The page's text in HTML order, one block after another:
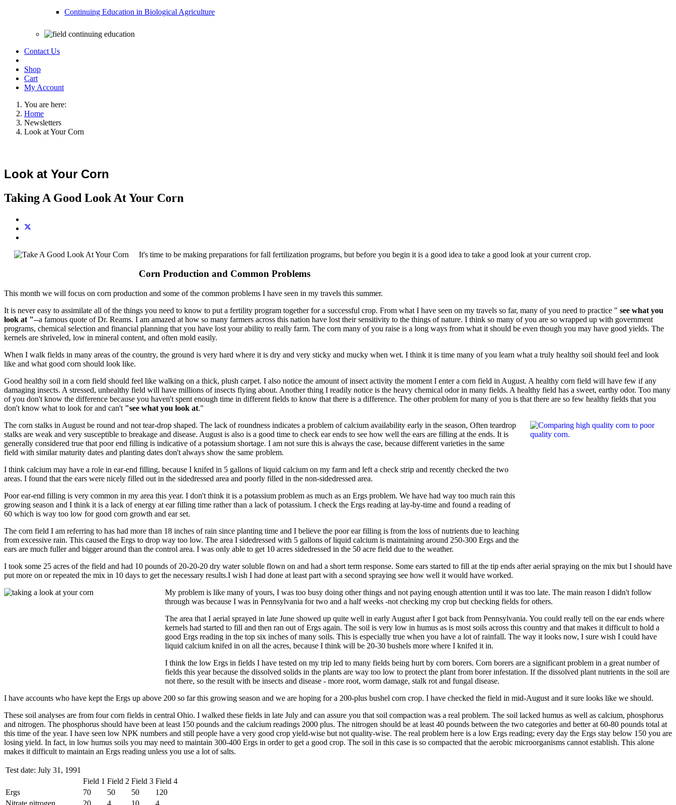
Continuing Education in Biological Agriculture
Contact Us
Shop
Cart
My Account
You are here:
Home
Newsletters
Look at Your Corn
Look at Your Corn
Taking A Good Look At Your Corn
It's time to be making preparations for fall fertilization programs, but before you begin it is a good idea to take a good look at your current crop.
Corn Production and Common Problems
This month we will focus on corn production and some of the common problems I have seen in my travels this summer.
It is never easy to assimilate all of the things you need to know to put a fertility program together for a successful crop. From what I have seen on my travels so far, many of you need to practice " see what you
look at "--a famous quote of Dr. Reams. I am amazed at how so many farmers across this nation have lost their sensitivity to the things of nature. I think so many of you are so wrapped up with government
programs, chemical selection and financial planning that you have lost your ability to really farm. The corn many of you raise is a long ways from what it should be even though you may have good yields. The
kernels are shriveled, low in mineral content, and often mold easily.
When I walk fields in many areas of the country, the ground is very hard where it is dry and very sticky and mucky when wet. I think it is time many of you learn what a truly healthy soil should feel and look
like and what good corn should look like.
Good healthy soil in a corn field should feel like walking on a thick, plush carpet. I also notice the amount of insect activity the moment I enter a corn field in August. A healthy corn field will have few if any
damaging insects. A stressed, unhealthy field will have millions of insects flying about. Another thing I readily notice is the heavy chemical odor in many fields. A healthy field has a sweet, earthy odor. Too many
of you don't know the difference because you haven't spent enough time in different fields to know that there is a difference. The other problem for many of you is that there are so few healthy fields that you
don't know what to look for and can't "see what you look at."
The corn stalks in August be round and not tear-drop shaped. The lack of roundness indicates a problem of calcium availability early in the season, Often teardrop
stalks are weak and very susceptible to breakage and disease. August is also is a good time to check ear ends to see how well the ears are filling at the ends. It is
generally considered true that poor end filling is indicative of a potassium shortage. I am not sure this is always the case, because different varieties in the same
field with similar maturity dates and planting dates don't always show the same problem.
I think calcium may have a role in ear-end filling, because I knifed in 5 gallons of liquid calcium on my farm and left a check strip and recently checked the two
areas. I found that the ears were nicely filled out in the sidedressed area and poorly filled in the non-sidedressed area.
Poor ear-end filling is very common in my area this year. I don't think it is a potassium problem as much as an Ergs problem. We have had way too much rain this
growing season and I think it is a lack of energy at ear filling time rather than a lack of potassium. I check the Ergs reading at lay-by-time and found a reading of
60 which is way too low for good corn growth and ear set.
The corn field I am referring to has had more than 18 inches of rain since planting time and I believe the poor ear filling is from the loss of nutrients due to leaching
from excessive rain. This caused the Ergs to drop way too low. The area I sidedressed with 5 gallons of liquid calcium is maintaining around 250-300 Ergs and the
ears are much fuller and bigger around than the control area. I was only able to get 10 acres sidedressed in the 50 acre field due to the weather.
I took some 25 acres of the field and had 10 pounds of 20-20-20 dry water soluble flown on and had a short term response. Some ears started to fill at the tip ends after aerial spraying on the mix but I should have
put more on or repeated the mix in 10 days to get the necessary results.I wish I had done at least part with a second spraying see how well it would have worked.
My problem is like many of yours, I was too busy doing other things and not paying enough attention until it was too late. The main reason I didn't follow
through was because I was in Pennsylvania for two and a half weeks -not checking my crop but checking fields for others.
The area that I aerial sprayed in late June showed up quite well in early August after I got back from Pennsylvania. You could really tell on the ear ends where
kernels had started to fill and then ran out of Ergs again. The soil is very low in humus as is most soils across this country and that makes it difficult to hold a
good Ergs reading in the top six inches of many soils. This is especially true when you have a lot of rainfall. The way it looks now, I sure wish I could have
liquid calcium knifed in on all the acres, because I think will be 20-30 bushels more where I knifed it in.
I think the low Ergs in fields I have tested on my trip led to many fields being hurt by corn borers. Corn borers are a significant problem in a great number of
fields this year because the dissolved solids in the plants are way too low to protect the plant from borer infestation. If the dissolved plant nutrients in the soil are
not there, so the result with be insects and disease - more root, worm damage, stalk rot and fungal disease.
I have accounts who have kept the Ergs up above 200 so far this growing season and we are hoping for a 200-plus bushel corn crop. I have checked the field in mid-August and it sure looks like we should.
These soil analyses are from four corn fields in central Ohio. I walked these fields in late July and can assure you that soil compaction was a real problem. The soil lacked humus as well as calcium, phosphorus
and nitrogen. The phosphorus should have been at least 150 pounds and the calcium readings 2000 plus. The nitrogen should be at least 40 pounds between the two categories and better at 60-80 pounds total at
this time of the year. I have seen low NPK numbers and still people have a very good crop yield-wise but not quality-wise. The real problem here is a low Ergs reading; every day the Ergs stay below 150 you are
losing yield. In fact, in low humus soils you may need to maintain 300-400 Ergs in order to get a good crop. The soil in this case is so compacted that the aerobic microorganisms cannot establish. This alone
makes it difficult to maintain an Ergs reading unless you use a lot of salts.
Test date: July 31, 1991
Field 1 Field 2 Field 3 Field 4
Ergs
70 50 50
120